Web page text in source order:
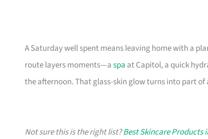
A Saturday well spent means leaving home with a
route layers moments—aspa at Capitol, a quick
the afternoon. That glass-skin glow turns into part
Not sure this is the right list?Best Skincare Products